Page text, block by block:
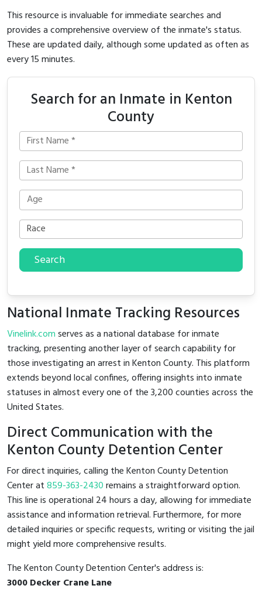
This resource is invaluable for immediate searches and
provides a comprehensive overview of the inmate's status.
These are updated daily, although some updated as often as
every 15 minutes.
Search for an Inmate in Kenton
County
Search
National Inmate Tracking Resources
Vinelink.comserves as a national database for inmate
tracking, presenting another layer of search capability for
those investigating an arrest in Kenton County. This platform
extends beyond local confines, offering insights into inmate
statuses in almost every one of the 3,200 counties across the
United States.
Direct Communication with the
Kenton County Detention Center
For direct inquiries, calling the Kenton County Detention
Center at859-363-2430remains a straightforward option.
This line is operational 24 hours a day, allowing for immediate
assistance and information retrieval. Furthermore, for more
detailed inquiries or specific requests, writing or visiting the jail
might yield more comprehensive results.
The Kenton County Detention Center's address is:
3000 Decker Crane Lane